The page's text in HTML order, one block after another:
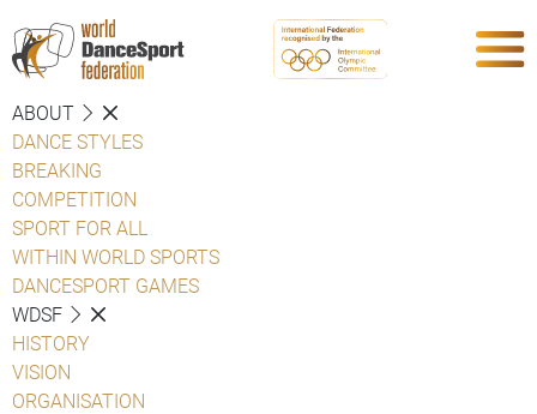
ABOUT
DANCE STYLES
BREAKING
COMPETITION
SPORT FOR ALL
WITHIN WORLD SPORTS
DANCESPORT GAMES
WDSF
HISTORY
VISION
ORGANISATION